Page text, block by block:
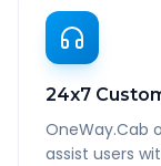
24x7
OneWay.Cab
assist users